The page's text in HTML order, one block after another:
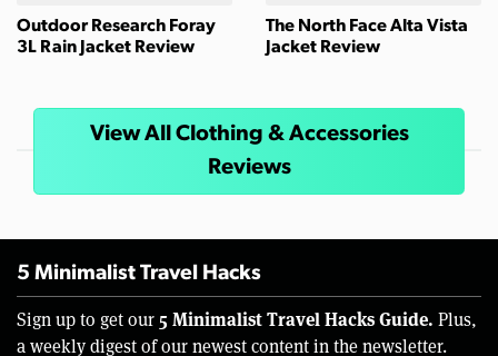
Outdoor Research Foray
3L Rain Jacket Review
The North Face Alta Vista
Jacket Review
View All Clothing & Accessories
Reviews
5 Minimalist Travel Hacks
Sign up to get our 5 Minimalist Travel Hacks Guide. Plus,
a weekly digest of our newest content in the newsletter.